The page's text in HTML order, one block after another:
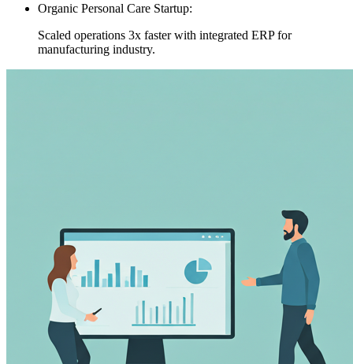
Organic Personal Care Startup:
Scaled operations 3x faster with integrated ERP for
manufacturing industry.